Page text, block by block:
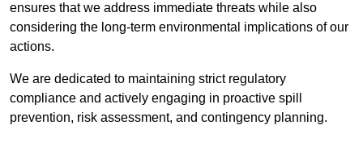
ensures that we address immediate threats while also
considering the long-term environmental implications of our
actions.
We are dedicated to maintaining strict regulatory
compliance and actively engaging in proactive spill
prevention, risk assessment, and contingency planning.